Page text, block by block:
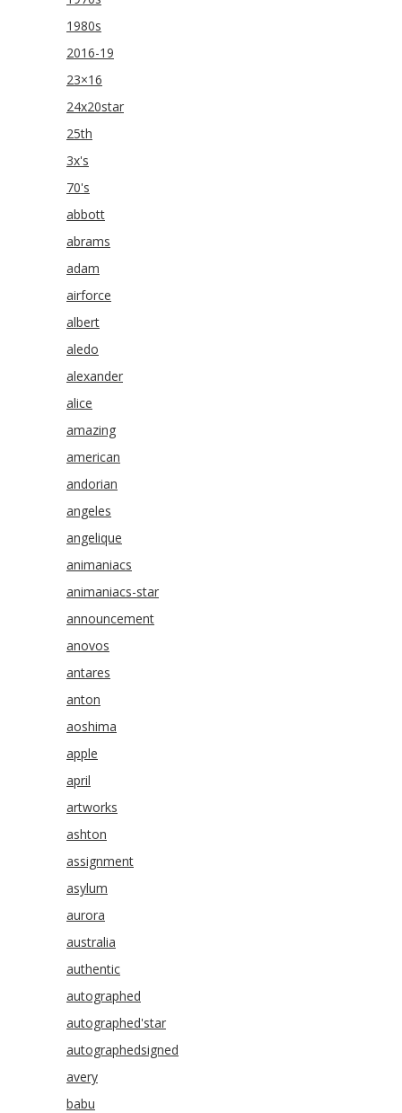
1980s
2016-19
23×16
24x20star
25th
3x's
70's
abbott
abrams
adam
airforce
albert
aledo
alexander
alice
amazing
american
andorian
angeles
angelique
animaniacs
animaniacs-star
announcement
anovos
antares
anton
aoshima
apple
april
artworks
ashton
assignment
asylum
aurora
australia
authentic
autographed
autographed'star
autographedsigned
avery
babu